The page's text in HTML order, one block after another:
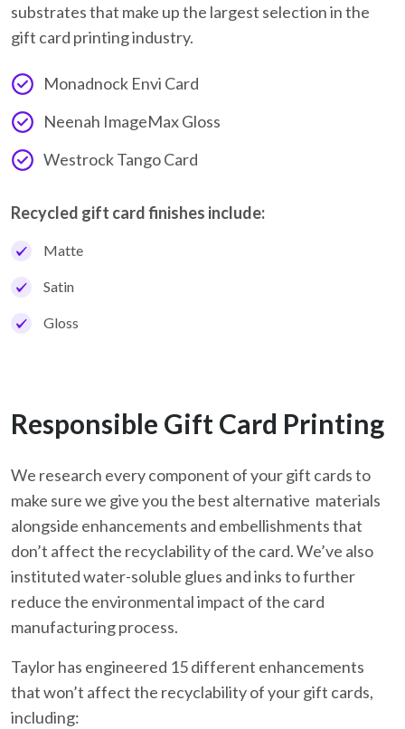
substrates that make up the largest selection in the
gift card printing industry.
Monadnock Envi Card
Neenah ImageMax Gloss
Westrock Tango Card
Recycled gift card finishes include:
Matte
Satin
Gloss
Responsible Gift Card Printing
We research every component of your gift cards to
make sure we give you the best alternative materials
alongside enhancements and embellishments that
don’t affect the recyclability of the card. We’ve also
instituted water-soluble glues and inks to further
reduce the environmental impact of the card
manufacturing process.
Taylor has engineered 15 different enhancements
that won’t affect the recyclability of your gift cards,
including: